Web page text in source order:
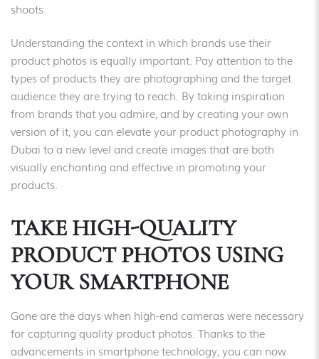
shoots.
Understanding the context in which brands use their
product photos is equally important. Pay attention to the
types of products they are photographing and the target
audience they are trying to reach. By taking inspiration
from brands that you admire, and by creating your own
version of it, you can elevate your product photography in
Dubai to a new level and create images that are both
visually enchanting and effective in promoting your
products.
TAKE HIGH-QUALITY
PRODUCT PHOTOS USING
YOUR SMARTPHONE
Gone are the days when high-end cameras were necessary
for capturing quality product photos. Thanks to the
advancements in smartphone technology, you can now